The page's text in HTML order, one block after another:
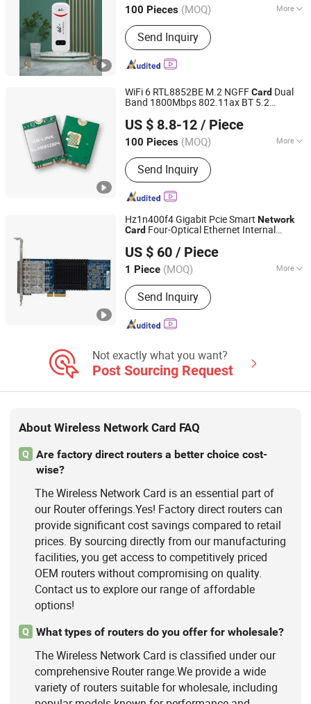
100 Pieces (MOQ) More
Main Products:Pet supplies
Send Inquiry
Guangdong, China Since 2024
WiFi 6 RTL8852BE M.2 NGFFCard Dual
Band 1800Mbps 802.11ax BT 5.2
Wireless NetworkCardMINI M.2 2230
US $ 8.8-12 / Piece
100 Pieces (MOQ) More
Type :WiFi Module
Send Inquiry
Shenzhen Bilian Electronic Limited
Guangdong, China Since 2023
Hz1n400f4 Gigabit Pcie Smart Network
Card Four-Optical Ethernet Internal
US $ 60 / Piece
1 Piece (MOQ) More
Main Products:Switches, Fiber optic
cards, Network cards, Array cards,
Optical modules, High-speed cables,
Servers, Storage, Hard drives, GPUs
Send Inquiry
Beijing Hengzhengtc Sci-Tech Co., Ltd.
Beijing, China Since 2024
Not exactly what you want?
Post Sourcing Request
About Wireless Network Card FAQ
Q
Are factory direct routers a better choice cost-
wise?
The Wireless Network Card is an essential part of
our Router offerings.Yes! Factory direct routers can
provide significant cost savings compared to retail
prices. By sourcing directly from our manufacturing
facilities, you get access to competitively priced
OEM routers without compromising on quality.
Contact us to explore our range of affordable
options!
Q What types of routers do you offer for wholesale?
The Wireless Network Card is classified under our
comprehensive Router range.We provide a wide
variety of routers suitable for wholesale, including